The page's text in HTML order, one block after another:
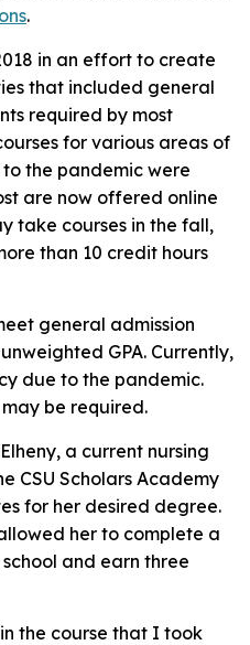
.
in an effort to create
that included general
required by most
for various areas of
to the pandemic were
are now offered online
take courses in the fall,
than 10 credit hours
general admission
GPA. Currently,
due to the pandemic.
be required.
a current nursing
CSU Scholars Academy
for her desired degree.
her to complete a
and earn three
the course that I took